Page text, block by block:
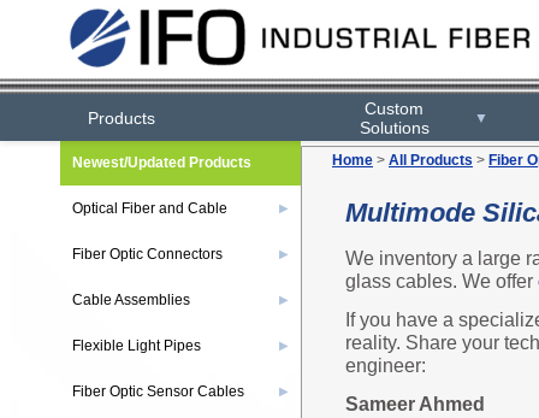
Products
Custom
Solutions
▼
Home > All Products > Fiber
Multimode
We inventory a large
glass cables. We offer
If you have a
reality. Share your
engineer:
Sameer Ahmed
Newest/Updated Products
Optical Fiber and Cable ▶
Fiber Optic Connectors ▶
Cable Assemblies ▶
Flexible Light Pipes ▶
Fiber Optic Sensor Cables ▶